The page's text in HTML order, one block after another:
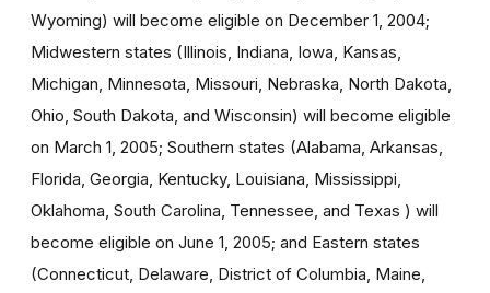
Wyoming) will become eligible on December 1, 2004;
Midwestern states (Illinois, Indiana, Iowa, Kansas,
Michigan, Minnesota, Missouri, Nebraska, North Dakota,
Ohio, South Dakota, and Wisconsin) will become eligible
on March 1, 2005; Southern states (Alabama, Arkansas,
Florida, Georgia, Kentucky, Louisiana, Mississippi,
Oklahoma, South Carolina, Tennessee, and Texas ) will
become eligible on June 1, 2005; and Eastern states
(Connecticut, Delaware, District of Columbia, Maine,